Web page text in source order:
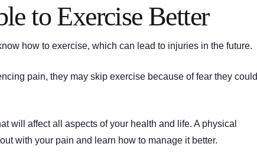
to Exercise Better
how to exercise, which can lead to injuries in the future.
pain, they may skip exercise because of fear they could
will affect all aspects of your health and life. A physical
with your pain and learn how to manage it better.